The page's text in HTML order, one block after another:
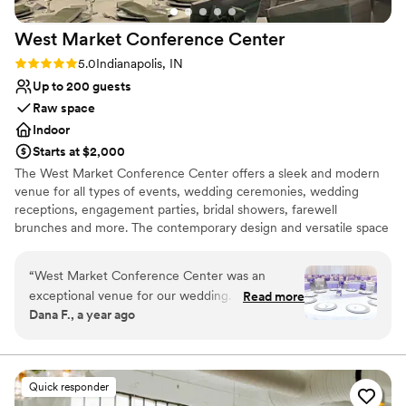
West Market Conference Center
Rating: 5.0 (1 review)
5.0Indianapolis, IN
Up to 200 guests
Raw space
Indoor
Starts at $2,000
The West Market Conference Center offers a sleek and modern
venue for all types of events, wedding ceremonies, wedding
receptions, engagement parties, bridal showers, farewell
brunches and more. The contemporary design and versatile space
appreciate the flexible design of our space to create the event of
their dreams! Our dedicated team handles every detail with care,
ensuring a flawless event from planning to tear down. The central
location of our venue provides easy access to many amazing
directly across from the Indiana Statehouse which is a great
location for a ceremony and free parking for your guests who can
just walk right across the street to your reception.
“West Market Conference Center was an
exceptional venue for our wedding. From the
start, their communication was fast, honest, and
the planning process. The quality of their work
and value was truly surprising - the space felt
elegant and they were open to working with
Read more
Dana F., a year ago
Quick responder